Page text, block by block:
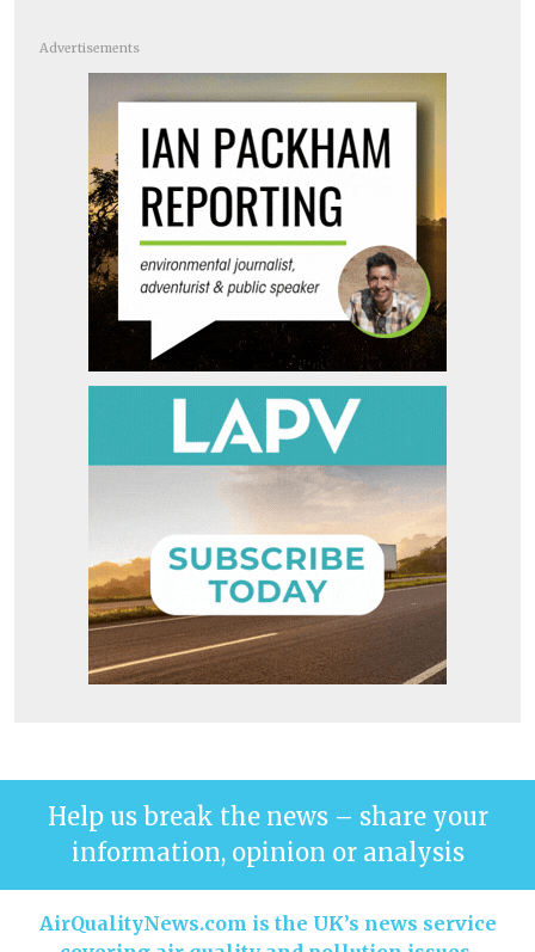
Advertisements
Help us break the news – share your
information, opinion or analysis
AirQualityNews.com is the UK’s news service